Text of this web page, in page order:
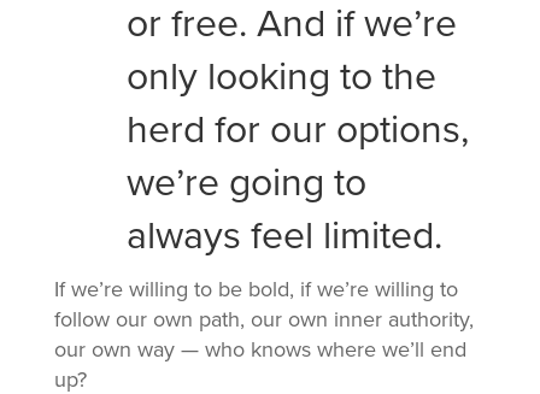
or free. And if we’re
only looking to the
herd for our options,
we’re going to
always feel limited.
If we’re willing to be bold, if we’re willing to
follow our own path, our own inner authority,
our own way — who knows where we’ll end
up?